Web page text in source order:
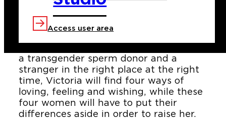
Access user area
The lives of Jazmín, Barbara, Emma
and Selva are entwined with the birth
of Victoria, a newborn girl who makes
a transgender sperm donor and a
stranger in the right place at the right
time, Victoria will find four ways of
loving, feeling and wishing, while these
four women will have to put their
differences aside in order to raise her.